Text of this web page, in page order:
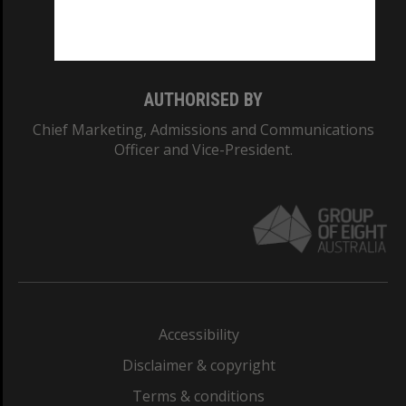
AUTHORISED BY
Chief Marketing, Admissions and Communications
Officer and Vice-President.
Accessibility
Disclaimer & copyright
Terms & conditions